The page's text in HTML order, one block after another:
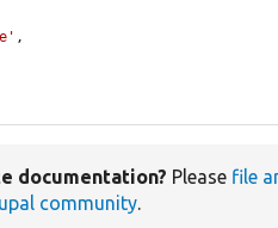
,
documentation? Please file
community.